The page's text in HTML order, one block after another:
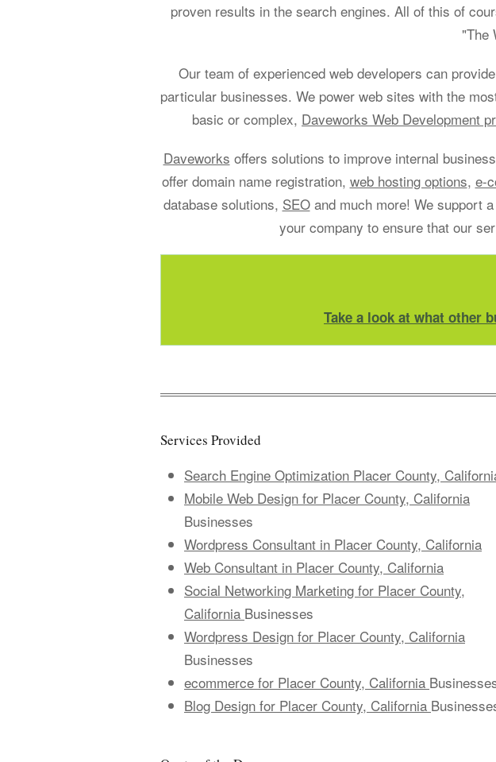
proven results in the search engines. All of this of
"The
Our team of experienced web developers can
particular businesses. We power web sites with the
basic or complex, Daveworks Web Development
Daveworks offers solutions to improve internal
offer domain name registration, web hosting options, e-
database solutions, SEOand much more! We support
your company to ensure that our
Take a look at what other
Services Provided
Search Engine Optimization Placer County,
Mobile Web Design for Placer County, California
Businesses
Wordpress Consultant in Placer County, California
Web Consultant in Placer County, California
Social Networking Marketing for Placer County,
California Businesses
Wordpress Design for Placer County, California
Businesses
ecommerce for Placer County, California
Blog Design for Placer County, California